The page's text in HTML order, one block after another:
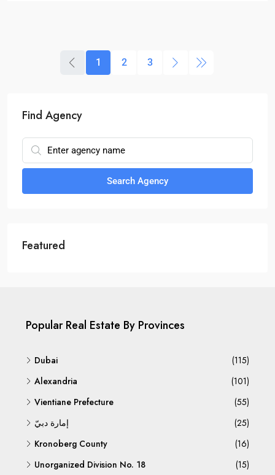
1 2 3
Find Agency
Search Agency
Featured
Popular Real Estate By Provinces
Dubai
(115)
Alexandria
(101)
Vientiane Prefecture
(55)
إمارة دبيّ
(25)
Kronoberg County
(16)
Unorganized Division No. 18
(15)